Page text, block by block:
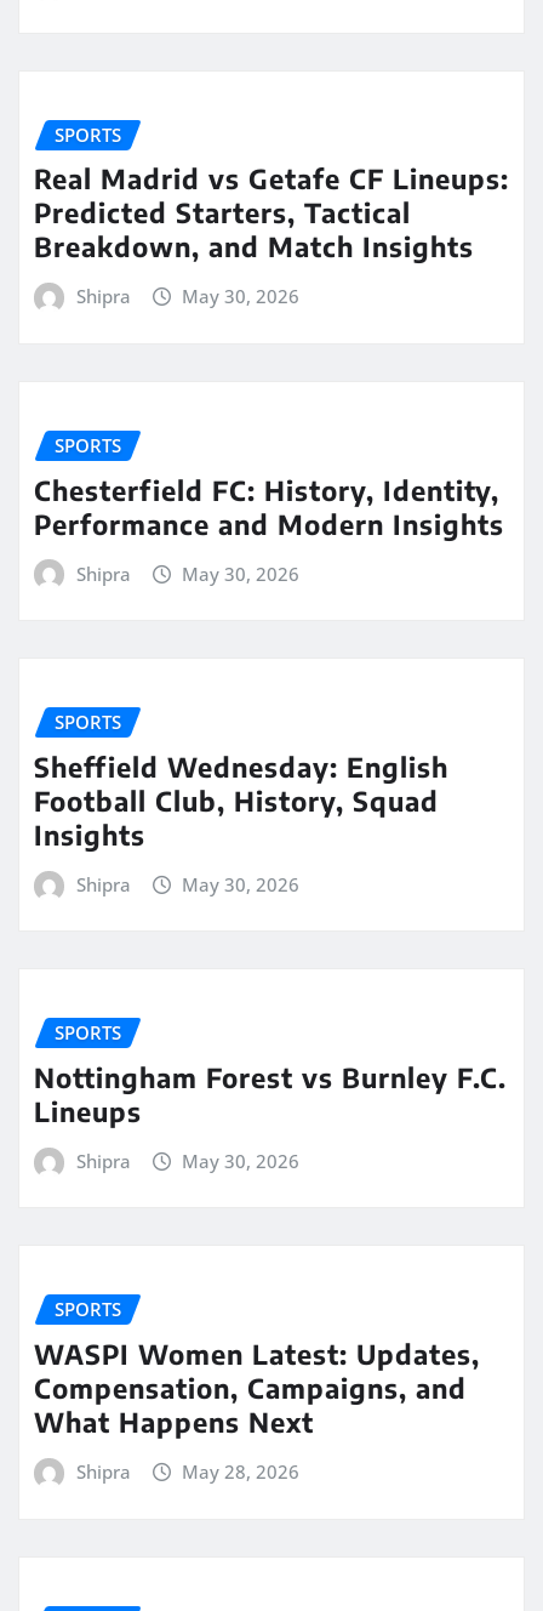
SPORTS
Real Madrid vs Getafe CF Lineups:
Predicted Starters, Tactical
Breakdown, and Match Insights
Shipra May 30, 2026
SPORTS
Chesterfield FC: History, Identity,
Performance and Modern Insights
Shipra May 30, 2026
SPORTS
Sheffield Wednesday: English
Football Club, History, Squad
Insights
Shipra May 30, 2026
SPORTS
Nottingham Forest vs Burnley F.C.
Lineups
Shipra May 30, 2026
SPORTS
WASPI Women Latest: Updates,
Compensation, Campaigns, and
What Happens Next
Shipra May 28, 2026